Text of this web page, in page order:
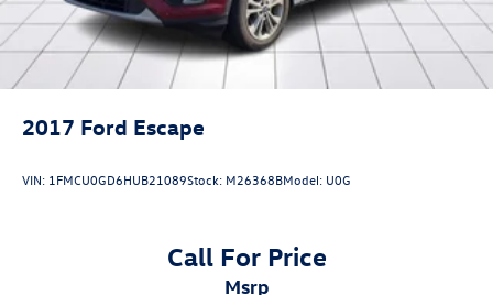
2017 Ford Escape
VIN: 1FMCU0GD6HUB21089Stock: M26368BModel: U0G
Call For Price
msrp